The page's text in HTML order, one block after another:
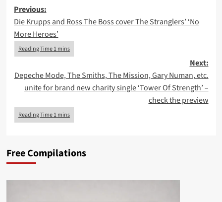
Post
navigation
Previous:
Die Krupps and Ross The Boss cover The Stranglers’ ‘No
More Heroes’
Next:
Depeche Mode, The Smiths, The Mission, Gary Numan, etc.
unite for brand new charity single ‘Tower Of Strength’ –
check the preview
Free Compilations